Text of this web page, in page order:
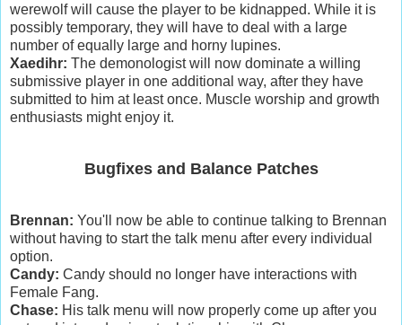
werewolf will cause the player to be kidnapped. While it is
possibly temporary, they will have to deal with a large
number of equally large and horny lupines.
Xaedihr: The demonologist will now dominate a willing
submissive player in one additional way, after they have
submitted to him at least once. Muscle worship and growth
enthusiasts might enjoy it.
Bugfixes and Balance Patches
Brennan: You'll now be able to continue talking to Brennan
without having to start the talk menu after every individual
option.
Candy: Candy should no longer have interactions with
Female Fang.
Chase: His talk menu will now properly come up after you